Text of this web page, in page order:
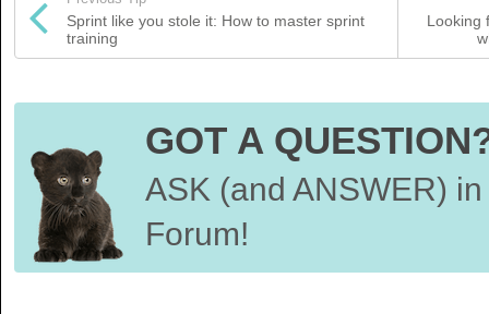
Sprint like you stole it: How to master sprint
training
Looking
GOT A
ASK (and ANSWER)
Forum!